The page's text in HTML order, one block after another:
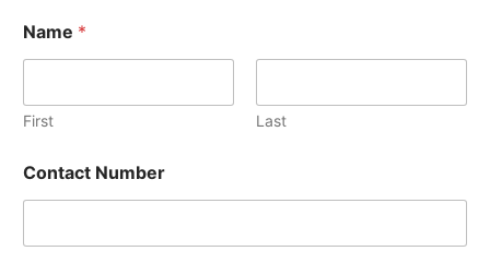
Name *
First Last
Contact Number